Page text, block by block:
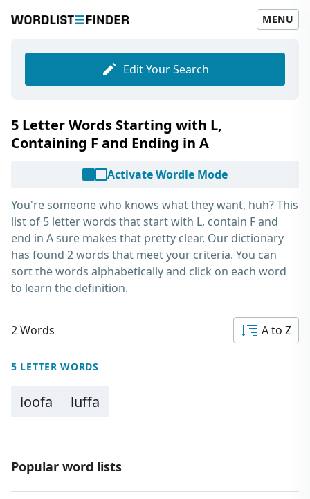
MENU
Edit Your Search
5 Letter Words Starting with L,
Containing F and Ending in A
Activate Wordle Mode
You're someone who knows what they want, huh? This
list of 5 letter words that start with L, contain F and
end in Asure makes that pretty clear. Our dictionary
has found 2 words that meet your criteria. You can
sort the words alphabetically and click on each word
to learn the definition.
2 Words A to Z
5 LETTER WORDS
loofa luffa
Popular word lists